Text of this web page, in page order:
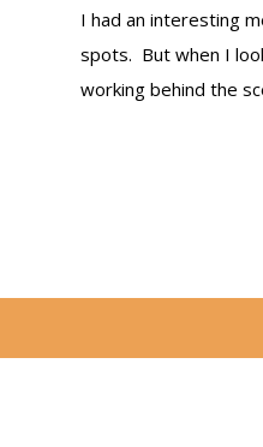
I had an interesting
spots. But when I
working behind the